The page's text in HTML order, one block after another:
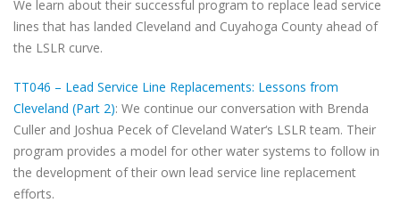
We learn about their successful program to replace lead service
lines that has landed Cleveland and Cuyahoga County ahead of
the LSLR curve.
TT046 – Lead Service Line Replacements: Lessons from
Cleveland (Part 2): We continue our conversation with Brenda
Culler and Joshua Pecek of Cleveland Water‘s LSLR team. Their
program provides a model for other water systems to follow in
the development of their own lead service line replacement
efforts.